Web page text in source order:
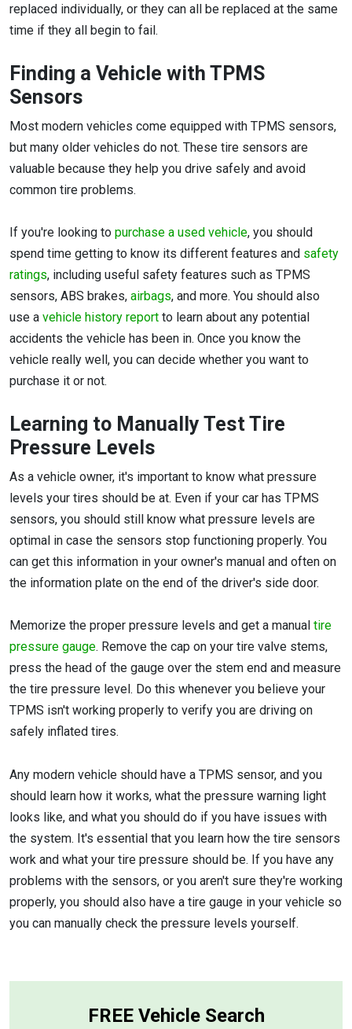
replaced individually, or they can all be replaced at the same
time if they all begin to fail.
Finding a Vehicle with TPMS
Sensors
Most modern vehicles come equipped with TPMS sensors,
but many older vehicles do not. These tire sensors are
valuable because they help you drive safely and avoid
common tire problems.
If you're looking to purchase a used vehicle, you should
spend time getting to know its different features and safety
ratings, including useful safety features such as TPMS
sensors, ABS brakes, airbags, and more. You should also
use a vehicle history report to learn about any potential
accidents the vehicle has been in. Once you know the
vehicle really well, you can decide whether you want to
purchase it or not.
Learning to Manually Test Tire
Pressure Levels
As a vehicle owner, it's important to know what pressure
levels your tires should be at. Even if your car has TPMS
sensors, you should still know what pressure levels are
optimal in case the sensors stop functioning properly. You
can get this information in your owner's manual and often on
the information plate on the end of the driver's side door.
Memorize the proper pressure levels and get a manual tire
pressure gauge. Remove the cap on your tire valve stems,
press the head of the gauge over the stem end and measure
the tire pressure level. Do this whenever you believe your
TPMS isn't working properly to verify you are driving on
safely inflated tires.
Any modern vehicle should have a TPMS sensor, and you
should learn how it works, what the pressure warning light
looks like, and what you should do if you have issues with
the system. It's essential that you learn how the tire sensors
work and what your tire pressure should be. If you have any
problems with the sensors, or you aren't sure they're working
properly, you should also have a tire gauge in your vehicle so
you can manually check the pressure levels yourself.
FREE Vehicle Search